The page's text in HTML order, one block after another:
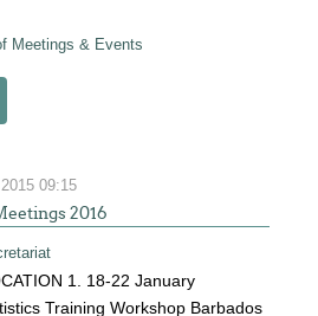
Meetings & Events
09:15
2016
1. 18-22 January
Training Workshop Barbados